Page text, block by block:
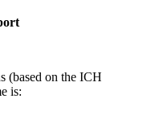
(based on the ICH
is: